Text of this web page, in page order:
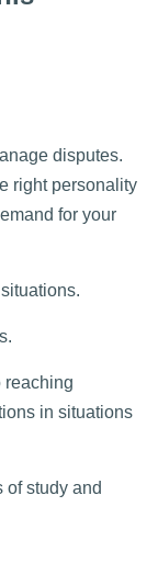
disputes.
right personality
for your
reaching
in situations
of study and